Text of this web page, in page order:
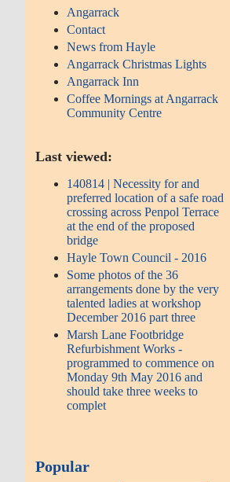
Angarrack
Contact
News from Hayle
Angarrack Christmas Lights
Angarrack Inn
Coffee Mornings at Angarrack
Community Centre
Last viewed:
140814 | Necessity for and
preferred location of a safe road
crossing across Penpol Terrace
at the end of the proposed
bridge
Hayle Town Council - 2016
Some photos of the 36
arrangements done by the very
talented ladies at workshop
December 2016 part three
Marsh Lane Footbridge
Refurbishment Works -
programmed to commence on
Monday 9th May 2016 and
should take three weeks to
complet
Popular